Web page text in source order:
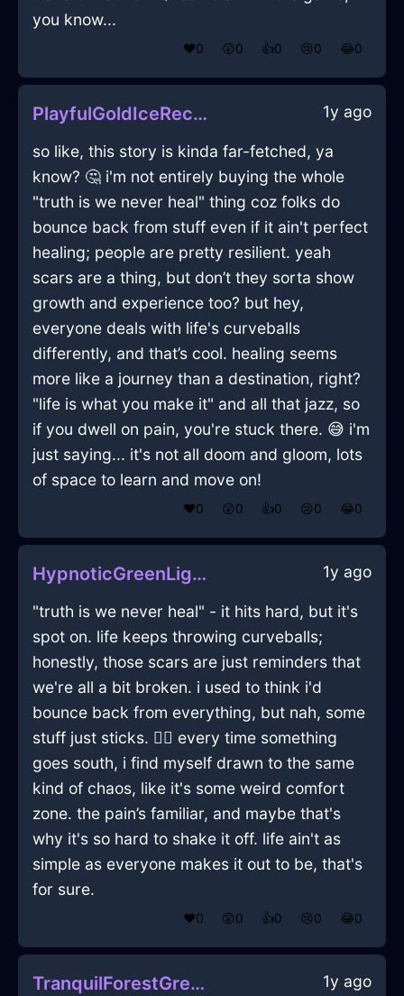
you know...
❤️0 😲0 👍0 😢0 😂0
PlayfulGoldIceRecordPlayerInMiamiWithJealousy 1y ago
so like, this story is kinda far-fetched, ya
know? 🤔 i'm not entirely buying the whole
"truth is we never heal" thing coz folks do
bounce back from stuff even if it ain't perfect
healing; people are pretty resilient. yeah
scars are a thing, but don’t they sorta show
growth and experience too? but hey,
everyone deals with life's curveballs
differently, and that’s cool. healing seems
more like a journey than a destination, right?
"life is what you make it" and all that jazz, so
if you dwell on pain, you're stuck there. 😅 i'm
just saying... it's not all doom and gloom, lots
of space to learn and move on!
❤️0 😲0 👍0 😢0 😂0
HypnoticGreenLightBinderClipInBrasiliaWithEnvy 1y ago
"truth is we never heal" - it hits hard, but it's
spot on. life keeps throwing curveballs;
honestly, those scars are just reminders that
we're all a bit broken. i used to think i'd
bounce back from everything, but nah, some
stuff just sticks. 🤷‍♂️ every time something
goes south, i find myself drawn to the same
kind of chaos, like it's some weird comfort
zone. the pain’s familiar, and maybe that's
why it's so hard to shake it off. life ain't as
simple as everyone makes it out to be, that's
for sure.
❤️0 😲0 👍0 😢0 😂0
TranquilForestGreenEarthPotInBogotaWithJoy 1y ago